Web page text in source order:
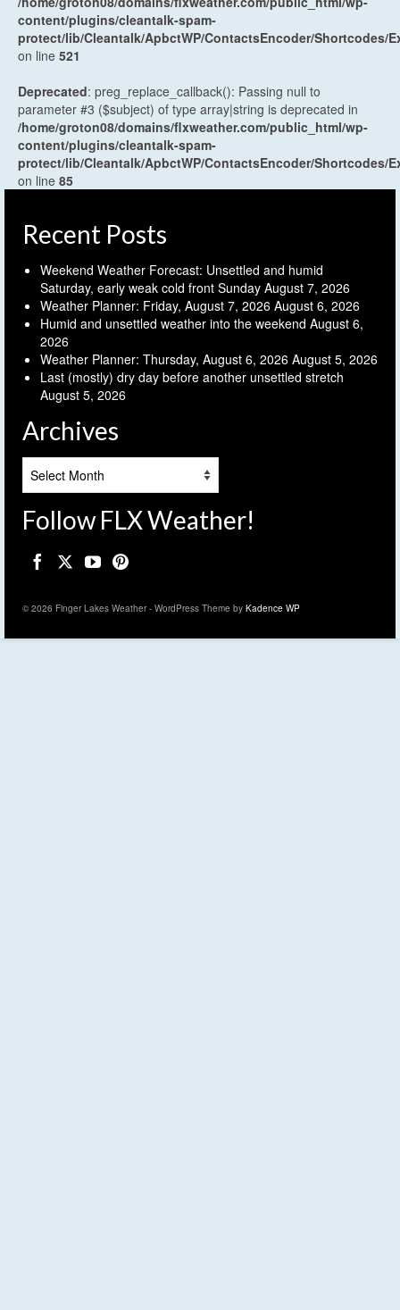
content/plugins/cleantalk-spam-
protect/lib/Cleantalk/ApbctWP/ContactsEncoder/Shortcodes/
on line 521
Deprecated: preg_replace_callback(): Passing null to
parameter #3 ($subject) of type array|string is deprecated in
/home/groton08/domains/flxweather.com/public_html/wp-
content/plugins/cleantalk-spam-
protect/lib/Cleantalk/ApbctWP/ContactsEncoder/Shortcodes/
on line 85
Recent Posts
Weekend Weather Forecast: Unsettled and humid
Saturday, early weak cold front Sunday August 7, 2026
Weather Planner: Friday, August 7, 2026 August 6, 2026
Humid and unsettled weather into the weekend August 6,
2026
Weather Planner: Thursday, August 6, 2026 August 5, 2026
Last (mostly) dry day before another unsettled stretch
August 5, 2026
Archives
Follow FLX Weather!
© 2026 Finger Lakes Weather - WordPress Theme by Kadence WP